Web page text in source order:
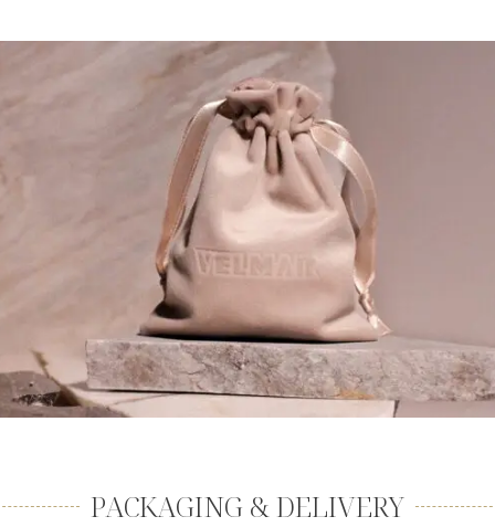
PACKAGING & DELIVERY